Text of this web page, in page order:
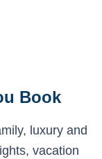
Book
luxury and
vacation